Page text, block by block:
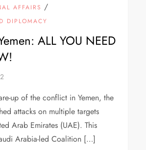
AFFAIRS /
DIPLOMACY
ALL YOU NEED
up of the conflict in Yemen, the
attacks on multiple targets
Arab Emirates (UAE). This
Arabia-led Coalition […]